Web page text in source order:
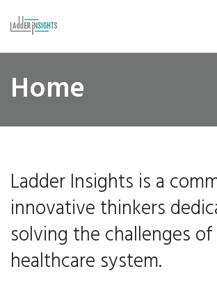
Home
Ladder Insights is a
innovative thinkers
solving the challenges
healthcare system.